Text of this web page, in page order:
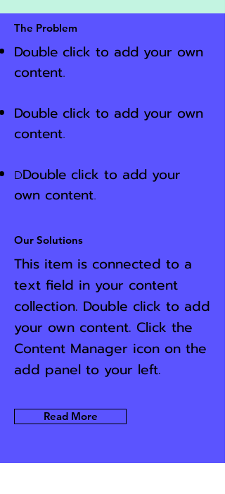
The Problem
Double click to add your own
content.
Double click to add your own
content.
DDouble click to add your
own content.
Our Solutions
This item is connected to a
text field in your content
collection. Double click to add
your own content. Click the
Content Manager icon on the
add panel to your left.
Read More